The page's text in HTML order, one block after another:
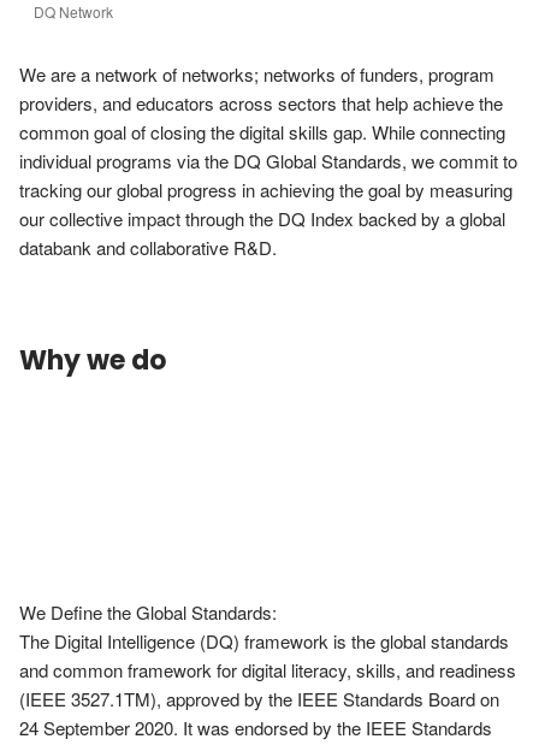
DQ Network
We are a network of networks; networks of funders, program
providers, and educators across sectors that help achieve the
common goal of closing the digital skills gap. While connecting
individual programs via the DQ Global Standards, we commit to
tracking our global progress in achieving the goal by measuring
our collective impact through the DQ Index backed by a global
databank and collaborative R&D.
Why we do
We Define the Global Standards:
The Digital Intelligence (DQ) framework is the global standards
and common framework for digital literacy, skills, and readiness
(IEEE 3527.1TM), approved by the IEEE Standards Board on
24 September 2020. It was endorsed by the IEEE Standards